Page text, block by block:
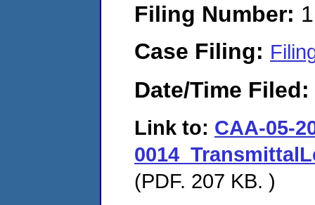
Filing Number:
Case Filing:
Date/Time Filed:
Link to: CAA-05-
(PDF. 207 KB. )